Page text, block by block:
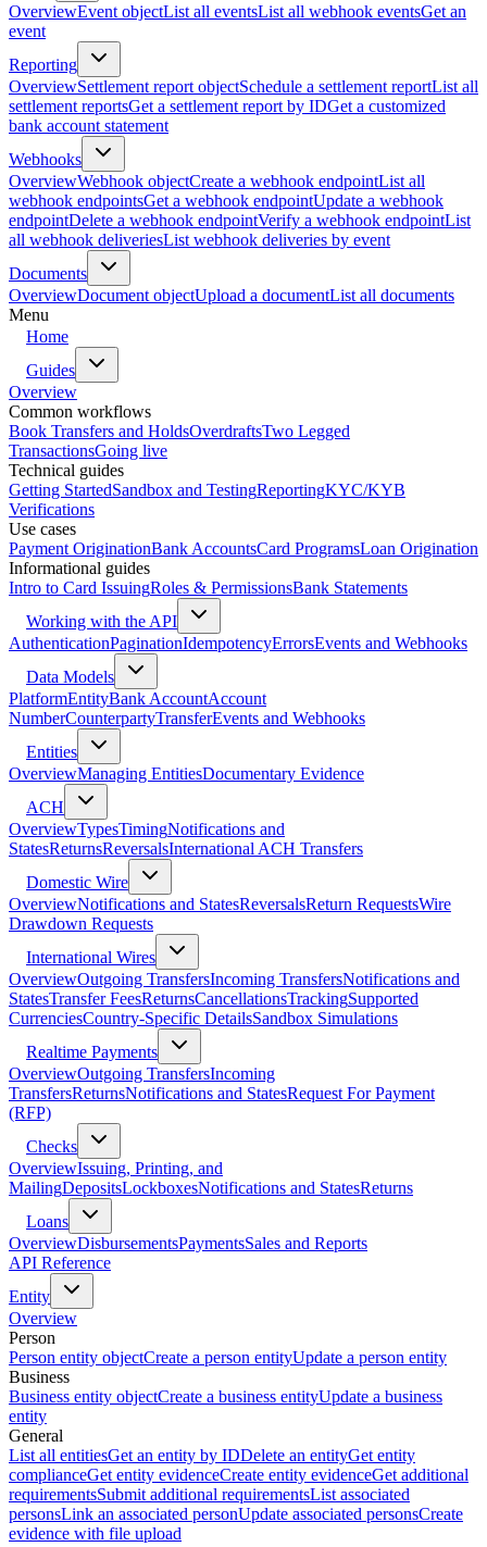
OverviewEvent objectList all eventsList all webhook eventsGet an
event
Reporting
OverviewSettlement report objectSchedule a settlement reportList all
settlement reportsGet a settlement report by IDGet a customized
bank account statement
Webhooks
OverviewWebhook objectCreate a webhook endpointList all
webhook endpointsGet a webhook endpointUpdate a webhook
endpointDelete a webhook endpointVerify a webhook endpointList
all webhook deliveriesList webhook deliveries by event
Documents
OverviewDocument objectUpload a documentList all documents
Menu
Home
Guides
Overview
Common workflows
Book Transfers and HoldsOverdraftsTwo Legged
TransactionsGoing live
Technical guides
Getting StartedSandbox and TestingReportingKYC/KYB
Verifications
Use cases
Payment OriginationBank AccountsCard ProgramsLoan Origination
Informational guides
Intro to Card IssuingRoles & PermissionsBank Statements
Working with the API
AuthenticationPaginationIdempotencyErrorsEvents and Webhooks
Data Models
PlatformEntityBank AccountAccount
NumberCounterpartyTransferEvents and Webhooks
Entities
OverviewManaging EntitiesDocumentary Evidence
ACH
OverviewTypesTimingNotifications and
StatesReturnsReversalsInternational ACH Transfers
Domestic Wire
OverviewNotifications and StatesReversalsReturn RequestsWire
Drawdown Requests
International Wires
OverviewOutgoing TransfersIncoming TransfersNotifications and
StatesTransfer FeesReturnsCancellationsTrackingSupported
CurrenciesCountry-Specific DetailsSandbox Simulations
Realtime Payments
OverviewOutgoing TransfersIncoming
TransfersReturnsNotifications and StatesRequest For Payment
(RFP)
Checks
OverviewIssuing, Printing, and
MailingDepositsLockboxesNotifications and StatesReturns
Loans
OverviewDisbursementsPaymentsSales and Reports
API Reference
Entity
Overview
Person
Person entity objectCreate a person entityUpdate a person entity
Business
Business entity objectCreate a business entityUpdate a business
entity
General
List all entitiesGet an entity by IDDelete an entityGet entity
complianceGet entity evidenceCreate entity evidenceGet additional
requirementsSubmit additional requirementsList associated
personsLink an associated personUpdate associated personsCreate
evidence with file upload